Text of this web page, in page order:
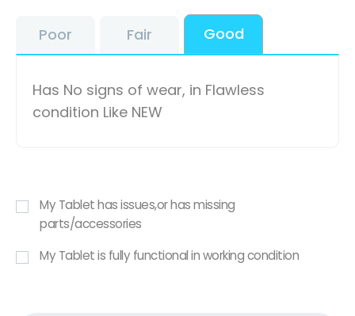
Poor Fair Good
Has No signs of wear, in Flawless
condition Like NEW
My Tablet has issues,or has missing
parts/accessories
My Tablet is fully functional in working condition